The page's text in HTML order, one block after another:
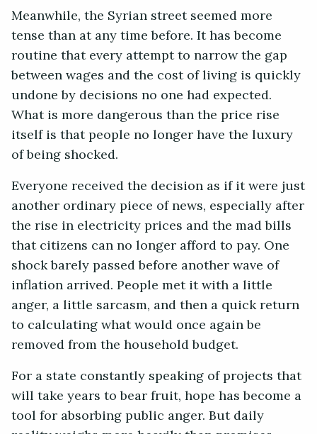
Meanwhile, the Syrian street seemed more
tense than at any time before. It has become
routine that every attempt to narrow the gap
between wages and the cost of living is quickly
undone by decisions no one had expected.
What is more dangerous than the price rise
itself is that people no longer have the luxury
of being shocked.
Everyone received the decision as if it were just
another ordinary piece of news, especially after
the rise in electricity prices and the mad bills
that citizens can no longer afford to pay. One
shock barely passed before another wave of
inflation arrived. People met it with a little
anger, a little sarcasm, and then a quick return
to calculating what would once again be
removed from the household budget.
For a state constantly speaking of projects that
will take years to bear fruit, hope has become a
tool for absorbing public anger. But daily